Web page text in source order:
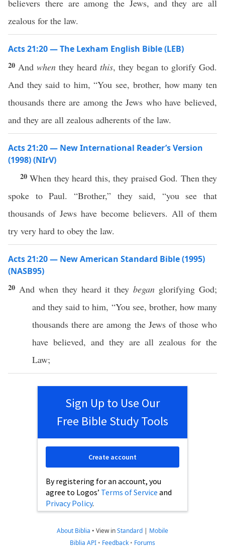
believers there are among the Jews, and they are all
zealous for the law.
Acts 21:20 — The Lexham English Bible (LEB)
20 And when they heard this, they began to glorify God.
And they said to him, “You see, brother, how many ten
thousands there are among the Jews who have believed,
and they are all zealous adherents of the law.
Acts 21:20 — New International Reader’s Version
(1998) (NIrV)
20When they heard this, they praised God. Then they
spoke to Paul. “Brother,” they said, “you see that
thousands of Jews have become believers. All of them
try very hard to obey the law.
Acts 21:20 — New American Standard Bible (1995)
(NASB95)
20 And when they heardit theybegan glorifying God;
and they said to him, “You see, brother, how many
thousands there areamong the Jewsof thosewho
have believed, and they areall zealous for the
Law;
Sign Up to Use Our
Free Bible Study Tools
By registering for an account, you
agree to Logos’ Terms of Service and
Privacy Policy.
Create account
About Biblia • View inStandard | Mobile
Biblia API • Feedback • Forums